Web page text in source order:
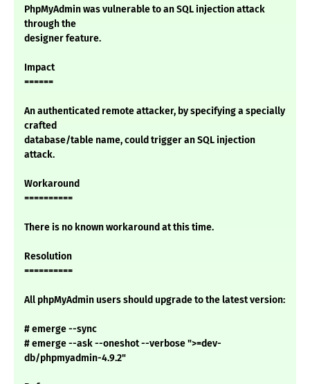
PhpMyAdmin was vulnerable to an SQL injection attack
through the
designer feature.
Impact
======
An authenticated remote attacker, by specifying a specially
crafted
database/table name, could trigger an SQL injection
attack.
Workaround
==========
There is no known workaround at this time.
Resolution
==========
All phpMyAdmin users should upgrade to the latest version:
# emerge --sync
# emerge --ask --oneshot --verbose ">=dev-
db/phpmyadmin-4.9.2"